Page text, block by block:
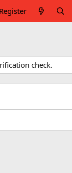
Register
check.